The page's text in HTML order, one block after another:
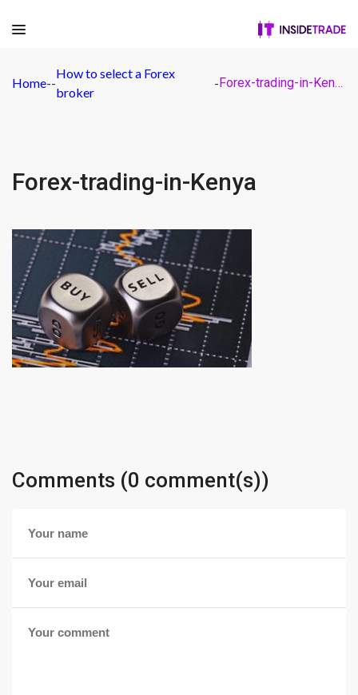
Home--
How to select a Forex
broker
- Forex-trading-in-Kenya
Forex-trading-in-Kenya
Comments (0 comment(s))